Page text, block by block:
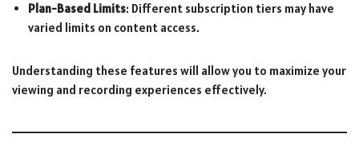
Plan-Based Limits: Different subscription tiers may have
varied limits on content access.
Understanding these features will allow you to maximize your
viewing and recording experiences effectively.